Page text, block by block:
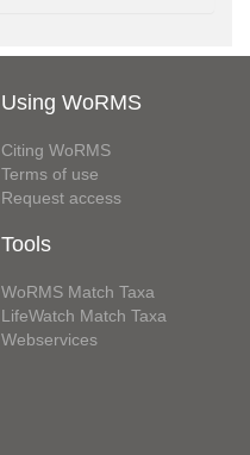
Using WoRMS
Citing WoRMS
Terms of use
Request access
Tools
WoRMS Match Taxa
LifeWatch Match Taxa
Webservices